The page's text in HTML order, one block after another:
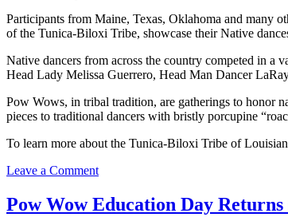
Participants from Maine, Texas, Oklahoma and many
of the Tunica-Biloxi Tribe, showcase their Native
Native dancers from across the country competed in a
Head Lady Melissa Guerrero, Head Man Dancer
Pow Wows, in tribal tradition, are gatherings to honor
pieces to traditional dancers with bristly porcupine
To learn more about the Tunica-Biloxi Tribe of
Leave a Commenton
Biloxi
Tribe
Pow Wow Education Day